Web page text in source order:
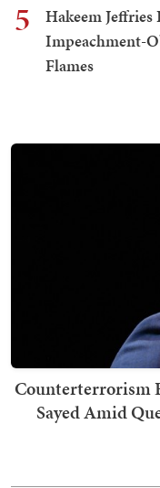
5
Hakeem
Impeachment-
Flames
Counterterrorism
Sayed Amid